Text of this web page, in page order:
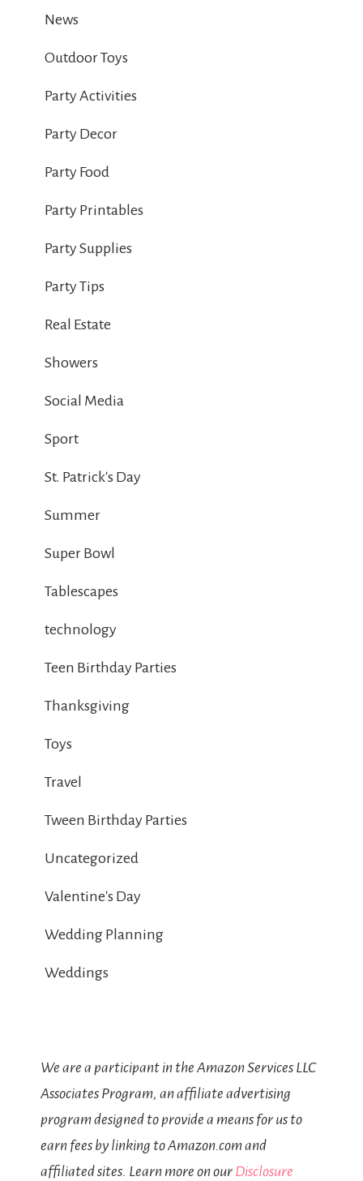
News
Outdoor Toys
Party Activities
Party Decor
Party Food
Party Printables
Party Supplies
Party Tips
Real Estate
Showers
Social Media
Sport
St. Patrick's Day
Summer
Super Bowl
Tablescapes
technology
Teen Birthday Parties
Thanksgiving
Toys
Travel
Tween Birthday Parties
Uncategorized
Valentine's Day
Wedding Planning
Weddings
We are a participant in the Amazon Services LLC
Associates Program, an affiliate advertising
program designed to provide a means for us to
earn fees by linking to Amazon.com and
affiliated sites. Learn more on our Disclosure